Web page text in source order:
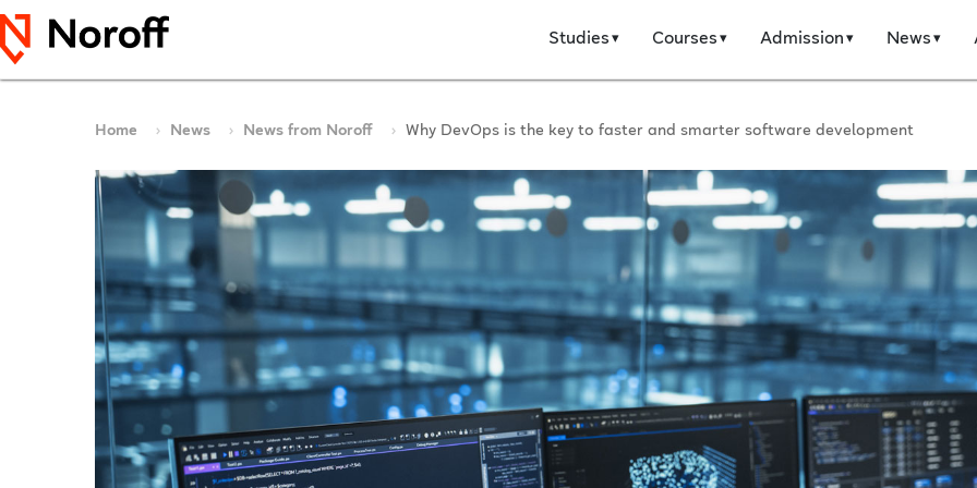
Studies Courses Admission News
Home News News from Noroff Why DevOps is the key to faster and smarter software development